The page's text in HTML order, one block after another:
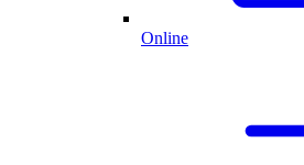
Online